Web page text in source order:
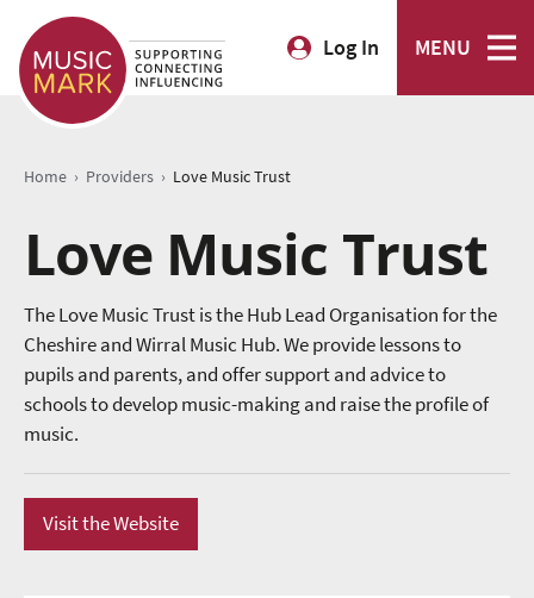
Log In MENU
Home › Providers › Love Music Trust
Love Music Trust
The Love Music Trust is the Hub Lead Organisation for the
Cheshire and Wirral Music Hub. We provide lessons to
pupils and parents, and offer support and advice to
schools to develop music-making and raise the profile of
music.
Visit the Website